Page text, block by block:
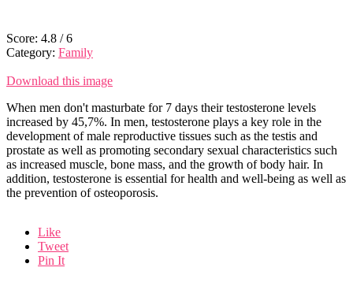
Score: 4.8 /6
Category: Family
Download this image
When men don't masturbate for 7 days their testosterone levels
increased by 45,7%. In men, testosterone plays a key role in the
development of male reproductive tissues such as the testis and
prostate as well as promoting secondary sexual characteristics such
as increased muscle, bone mass, and the growth of body hair. In
addition, testosterone is essential for health and well-being as well as
the prevention of osteoporosis.
Like
Tweet
Pin It